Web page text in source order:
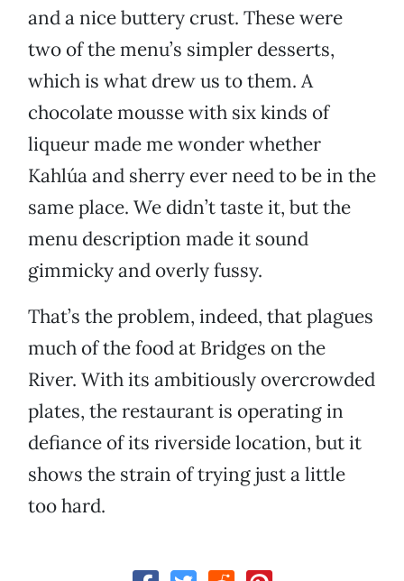
and a nice buttery crust. These were
two of the menu’s simpler desserts,
which is what drew us to them. A
chocolate mousse with six kinds of
liqueur made me wonder whether
Kahlúa and sherry ever need to be in the
same place. We didn’t taste it, but the
menu description made it sound
gimmicky and overly fussy.
That’s the problem, indeed, that plagues
much of the food at Bridges on the
River. With its ambitiously overcrowded
plates, the restaurant is operating in
defiance of its riverside location, but it
shows the strain of trying just a little
too hard.